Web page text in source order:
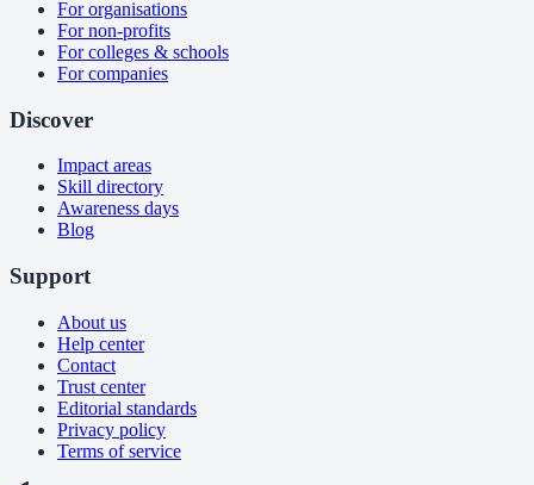
For organisations
For non-profits
For colleges & schools
For companies
Discover
Impact areas
Skill directory
Awareness days
Blog
Support
About us
Help center
Contact
Trust center
Editorial standards
Privacy policy
Terms of service